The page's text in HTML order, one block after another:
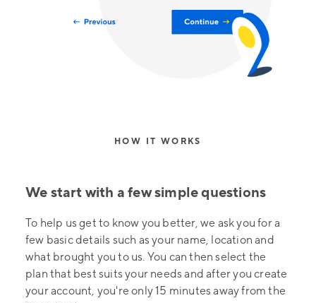
HOW IT WORKS
We start with a few simple questions
To help us get to know you better, we ask you for a
few basic details such as your name, location and
what brought you to us. You can then select the
plan that best suits your needs and after you create
your account, you're only 15 minutes away from the